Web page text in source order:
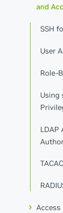
and
SSH
User
Role-
Using
LDAP